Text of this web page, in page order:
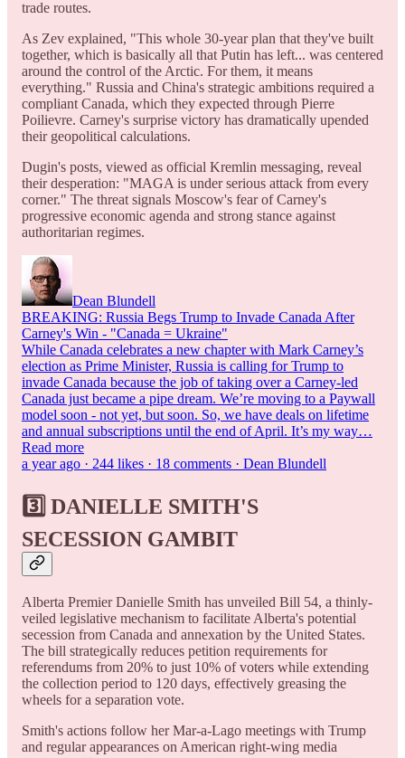
trade routes.
As Zev explained, "This whole 30-year plan that they've built
together, which is basically all that Putin has left... was centered
around the control of the Arctic. For them, it means
everything." Russia and China's strategic ambitions required a
compliant Canada, which they expected through Pierre
Poilievre. Carney's surprise victory has dramatically upended
their geopolitical calculations.
Dugin's posts, viewed as official Kremlin messaging, reveal
their desperation: "MAGA is under serious attack from every
corner." The threat signals Moscow's fear of Carney's
progressive economic agenda and strong stance against
authoritarian regimes.
Dean Blundell
BREAKING: Russia Begs Trump to Invade Canada After
Carney's Win - "Canada = Ukraine"
While Canada celebrates a new chapter with Mark Carney’s
election as Prime Minister, Russia is calling for Trump to
invade Canada because the job of taking over a Carney-led
Canada just became a pipe dream. We’re moving to a Paywall
model soon - not yet, but soon. So, we have deals on lifetime
and annual subscriptions until the end of April. It’s my way…
Read more
a year ago · 244 likes · 18 comments · Dean Blundell
3️⃣ DANIELLE SMITH'S
SECESSION GAMBIT
Alberta Premier Danielle Smith has unveiled Bill 54, a thinly-
veiled legislative mechanism to facilitate Alberta's potential
secession from Canada and annexation by the United States.
The bill strategically reduces petition requirements for
referendums from 20% to just 10% of voters while extending
the collection period to 120 days, effectively greasing the
wheels for a separation vote.
Smith's actions follow her Mar-a-Lago meetings with Trump
and regular appearances on American right-wing media